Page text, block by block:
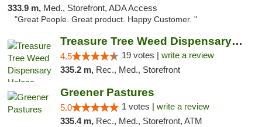
333.9 m, Med., Storefront, ADA Access
"Great People. Great product. Happy Customer. "
Treasure Tree Weed Dispensary Helena
4.5 19 votes | write a review
335.2 m, Rec., Med., Storefront
Greener Pastures
5.0 1 votes | write a review
335.4 m, Rec., Med., Storefront, ATM